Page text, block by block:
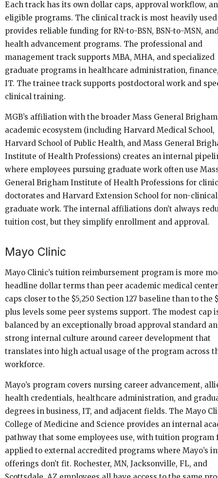
Each track has its own dollar caps, approval workflow,
eligible programs. The clinical track is most heavily
provides reliable funding for RN-to-BSN, BSN-to-MSN,
health advancement programs. The professional and
management track supports MBA, MHA, and specialized
graduate programs in healthcare administration,
IT. The trainee track supports postdoctoral work and
clinical training.
MGB’s affiliation with the broader Mass General Brigham
academic ecosystem (including Harvard Medical School,
Harvard School of Public Health, and Mass General
Institute of Health Professions) creates an internal
where employees pursuing graduate work often use
General Brigham Institute of Health Professions for
doctorates and Harvard Extension School for non-clinical
graduate work. The internal affiliations don’t always
tuition cost, but they simplify enrollment and approval.
Mayo Clinic
Mayo Clinic’s tuition reimbursement program is more
headline dollar terms than peer academic medical
caps closer to the $5,250 Section 127 baseline than to the
plus levels some peer systems support. The modest cap
balanced by an exceptionally broad approval standard
strong internal culture around career development that
translates into high actual usage of the program across
workforce.
Mayo’s program covers nursing career advancement,
health credentials, healthcare administration, and
degrees in business, IT, and adjacent fields. The Mayo
College of Medicine and Science provides an internal
pathway that some employees use, with tuition program
applied to external accredited programs where Mayo’s
offerings don’t fit. Rochester, MN, Jacksonville, FL, and